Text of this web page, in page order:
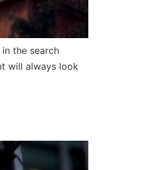
the search
will always look